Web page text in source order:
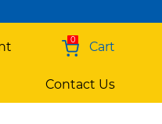
0 Cart
Contact Us